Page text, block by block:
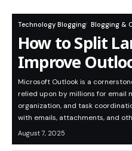
Technology Blogging Blogging &
How to Split
Improve
Microsoft Outlook is a
relied upon by millions for email
organization, and task
with emails, attachments, and
August 7, 2025